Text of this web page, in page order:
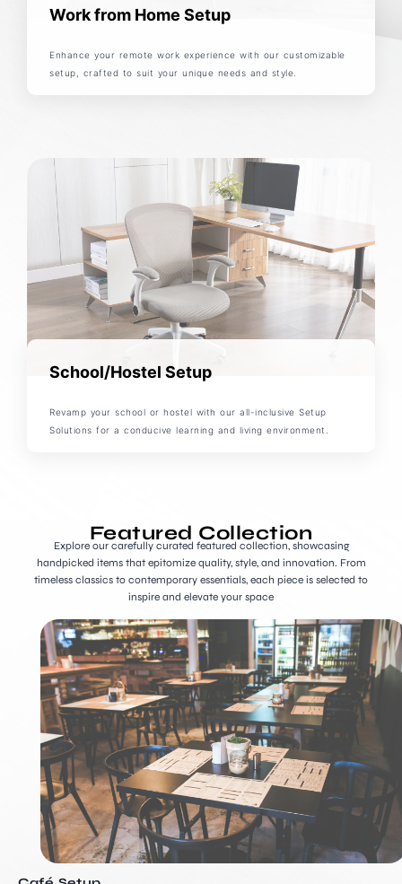
Work from Home Setup
Enhance your remote work experience with our customizable
setup, crafted to suit your unique needs and style.
School/Hostel Setup
Revamp your school or hostel with our all-inclusive Setup
Solutions for a conducive learning and living environment.
Featured Collection
Explore our carefully curated featured collection, showcasing
handpicked items that epitomize quality, style, and innovation. From
timeless classics to contemporary essentials, each piece is selected to
inspire and elevate your space